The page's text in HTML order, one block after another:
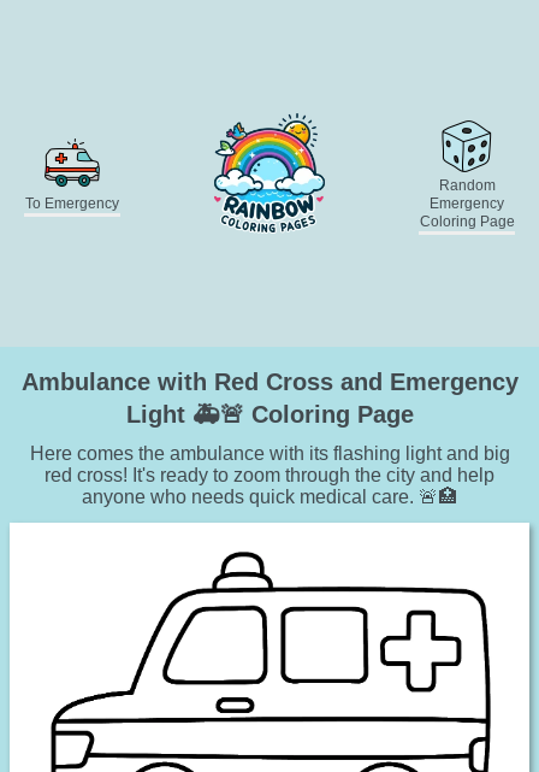
To Emergency
Random
Emergency
Coloring Page
Ambulance with Red Cross and Emergency
Light 🚑🚨 Coloring Page
Here comes the ambulance with its flashing light and big
red cross! It's ready to zoom through the city and help
anyone who needs quick medical care. 🚨🏥